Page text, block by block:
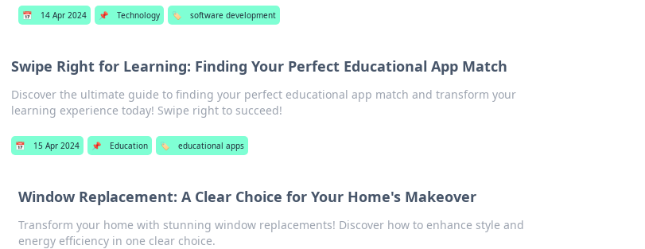
📅 14 Apr 2024 📌 Technology 🏷️ software development
Swipe Right for Learning: Finding Your Perfect Educational App Match
Discover the ultimate guide to finding your perfect educational app match and transform your
learning experience today! Swipe right to succeed!
📅 15 Apr 2024 📌 Education 🏷️ educational apps
Window Replacement: A Clear Choice for Your Home's Makeover
Transform your home with stunning window replacements! Discover how to enhance style and
energy efficiency in one clear choice.